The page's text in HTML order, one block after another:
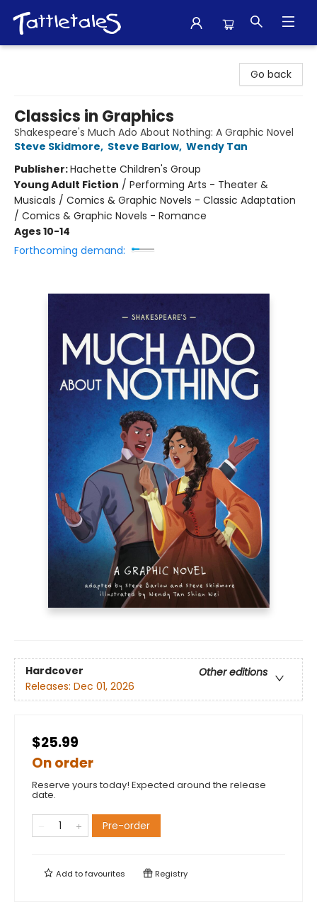
Go back
Classics in Graphics
Shakespeare's Much Ado About Nothing: A Graphic Novel
Steve Skidmore, Steve Barlow, Wendy Tan
Publisher:Hachette Children's Group
Young Adult Fiction / Performing Arts - Theater &
Musicals / Comics & Graphic Novels - Classic Adaptation
/ Comics & Graphic Novels - Romance
Ages 10-14
Forthcoming demand:
Hardcover
Other editions
Releases: Dec 01, 2026
$25.99
On order
Reserve yours today! Expected around the release
date.
Pre-order
Add tofavourites Registry